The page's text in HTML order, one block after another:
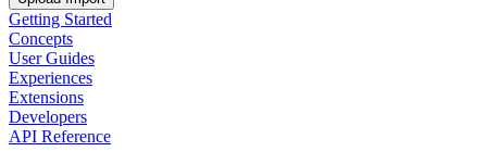
Getting Started
Concepts
User Guides
Experiences
Extensions
Developers
API Reference